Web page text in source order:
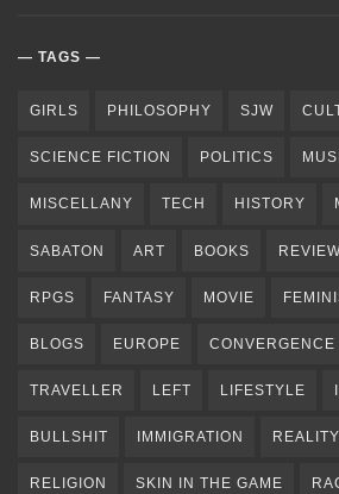
TAGS
GIRLS PHILOSOPHY SJW
SCIENCE FICTION POLITICS
MISCELLANY TECH HISTORY
SABATON ART BOOKS
RPGS FANTASY MOVIE
BLOGS EUROPE CONVERGENCE
TRAVELLER LEFT LIFESTYLE
BULLSHIT IMMIGRATION REALITY
RELIGION SKIN IN THE GAME